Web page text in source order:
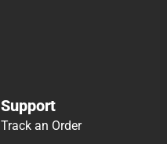
Support
Track an Order